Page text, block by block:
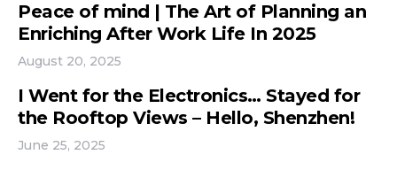
Peace of mind | The Art of Planning an
Enriching After Work Life In 2025
August 20, 2025
I Went for the Electronics… Stayed for
the Rooftop Views – Hello, Shenzhen!
June 25, 2025